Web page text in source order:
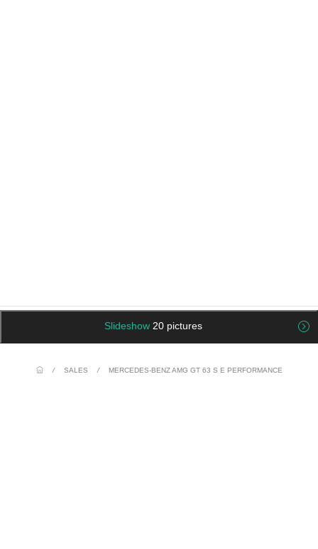
Slideshow 20 pictures
/ SALES / MERCEDES-BENZ AMG GT 63 S E PERFORMANCE